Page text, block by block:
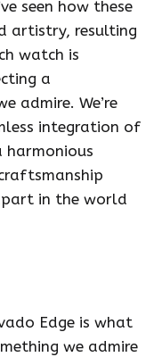
seen how these
artistry, resulting
watch is
a
admire. We’re
integration of
harmonious
in the world
Edge is what
we admire